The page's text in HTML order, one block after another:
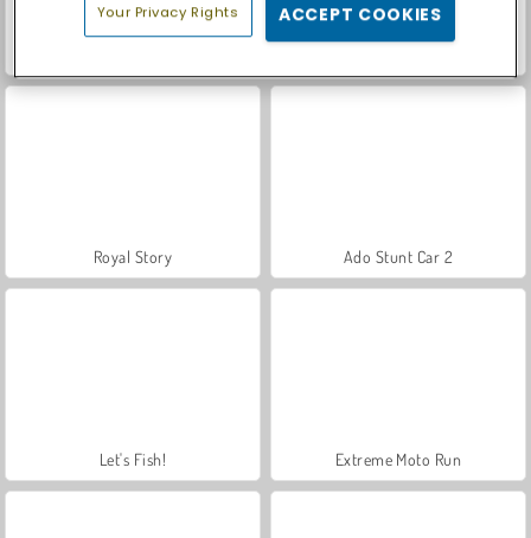
Royal Story Ado Stunt Car 2
Let's Fish! Extreme Moto Run
Your Privacy Rights ACCEPT COOKIES